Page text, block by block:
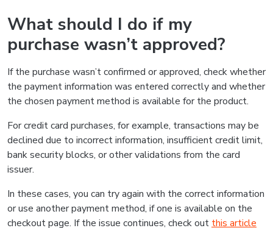
What should I do if my
purchase wasn’t approved?
If the purchase wasn’t confirmed or approved, check whether
the payment information was entered correctly and whether
the chosen payment method is available for the product.
For credit card purchases, for example, transactions may be
declined due to incorrect information, insufficient credit limit,
bank security blocks, or other validations from the card
issuer.
In these cases, you can try again with the correct information
or use another payment method, if one is available on the
checkout page. If the issue continues, check out this article